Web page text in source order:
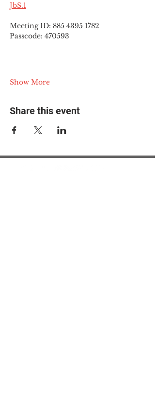
JbS.1
Meeting ID: 885 4395 1782
Passcode: 470593
Show More
Share this event